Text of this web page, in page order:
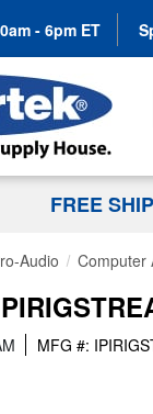
- 6pm ET
FREE
Audio Computer
MFG #: